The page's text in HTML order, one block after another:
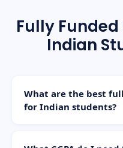
Fully
Indian
What are the best
for Indian students?